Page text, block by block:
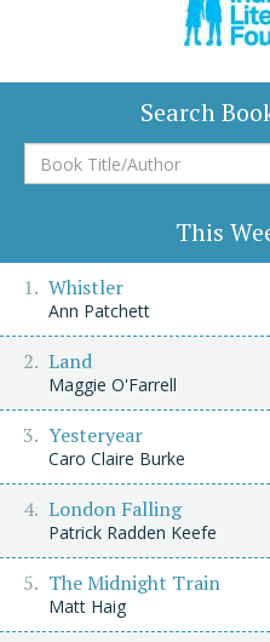
Search
Book
Title/Author
This
Whistler
Ann Patchett
Land
Maggie O'Farrell
Yesteryear
Caro Claire Burke
London Falling
Patrick Radden Keefe
The Midnight Train
Matt Haig